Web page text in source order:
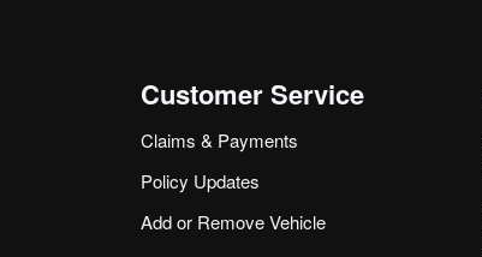
Customer Service
Claims & Payments
Policy Updates
Add or Remove Vehicle